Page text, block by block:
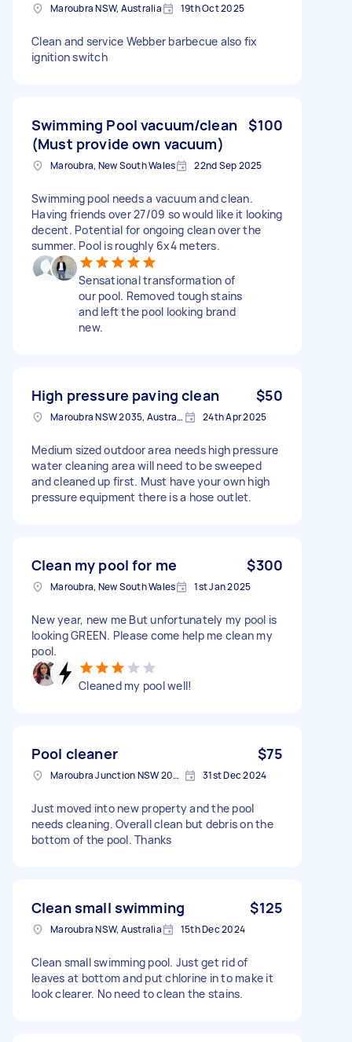
Maroubra NSW, Australia 19th Oct 2025
Clean and service Webber barbecue also fix
ignition switch
Swimming Pool vacuum/clean
(Must provide own vacuum)
$100
Maroubra, New South Wales 22nd Sep 2025
Swimming pool needs a vacuum and clean.
Having friends over 27/09 so would like it looking
decent. Potential for ongoing clean over the
summer. Pool is roughly 6x4 meters.
Sensational transformation of
our pool. Removed tough stains
and left the pool looking brand
new.
High pressure paving clean $50
Maroubra NSW 2035, Australia 24th Apr 2025
Medium sized outdoor area needs high pressure
water cleaning area will need to be sweeped
and cleaned up first. Must have your own high
pressure equipment there is a hose outlet.
Clean my pool for me $300
Maroubra, New South Wales 1st Jan 2025
New year, new me But unfortunately my pool is
looking GREEN. Please come help me clean my
pool.
Cleaned my pool well!
Pool cleaner $75
Maroubra Junction NSW 2035, Australia 31st Dec 2024
Just moved into new property and the pool
needs cleaning. Overall clean but debris on the
bottom of the pool. Thanks
Clean small swimming $125
Maroubra NSW, Australia 15th Dec 2024
Clean small swimming pool. Just get rid of
leaves at bottom and put chlorine in to make it
look clearer. No need to clean the stains.